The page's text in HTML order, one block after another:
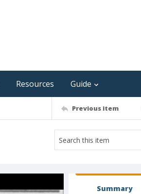
Resources Guide
Previous item
Summary